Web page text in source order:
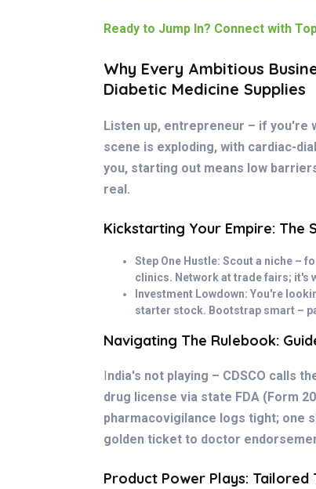
Ready to Jump In? Connect with
Why Every Ambitious
Diabetic Medicine Supplies
Listen up, entrepreneur – if you're
scene is exploding, with cardiac-
you, starting out means low
real.
Kickstarting Your Empire: The
Step One Hustle: Scout a niche –
clinics. Network at trade fairs; it's
Investment Lowdown: You're
starter stock. Bootstrap smart –
Navigating The Rulebook:
India's not playing – CDSCO calls
drug license via state FDA (Form
pharmacovigilance logs tight; one
golden ticket to doctor
Product Power Plays: Tailored